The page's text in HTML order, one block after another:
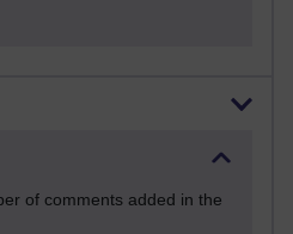
of comments added in the